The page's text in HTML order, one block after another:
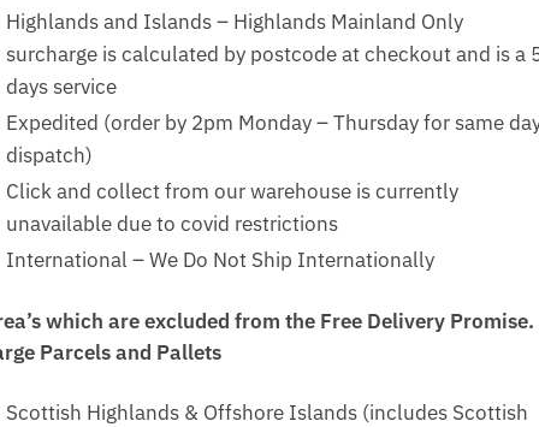
Highlands and Islands – Highlands Mainland Only
surcharge is calculated by postcode at checkout and is a
days service
Expedited (order by 2pm Monday – Thursday for same
dispatch)
Click and collect from our warehouse is currently
unavailable due to covid restrictions
International – We Do Not Ship Internationally
which are excluded from the Free Delivery Promise.
Parcels and Pallets
Scottish Highlands & Offshore Islands (includes Scottish